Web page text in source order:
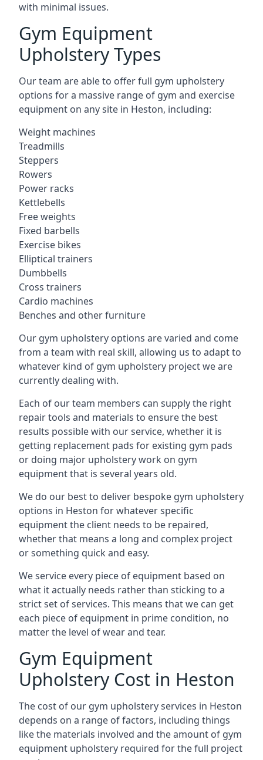
with minimal issues.
Gym Equipment
Upholstery Types
Our team are able to offer full gym upholstery
options for a massive range of gym and exercise
equipment on any site in Heston, including:
Weight machines
Treadmills
Steppers
Rowers
Power racks
Kettlebells
Free weights
Fixed barbells
Exercise bikes
Elliptical trainers
Dumbbells
Cross trainers
Cardio machines
Benches and other furniture
Our gym upholstery options are varied and come
from a team with real skill, allowing us to adapt to
whatever kind of gym upholstery project we are
currently dealing with.
Each of our team members can supply the right
repair tools and materials to ensure the best
results possible with our service, whether it is
getting replacement pads for existing gym pads
or doing major upholstery work on gym
equipment that is several years old.
We do our best to deliver bespoke gym upholstery
options in Heston for whatever specific
equipment the client needs to be repaired,
whether that means a long and complex project
or something quick and easy.
We service every piece of equipment based on
what it actually needs rather than sticking to a
strict set of services. This means that we can get
each piece of equipment in prime condition, no
matter the level of wear and tear.
Gym Equipment
Upholstery Cost in Heston
The cost of our gym upholstery services in Heston
depends on a range of factors, including things
like the materials involved and the amount of gym
equipment upholstery required for the full project